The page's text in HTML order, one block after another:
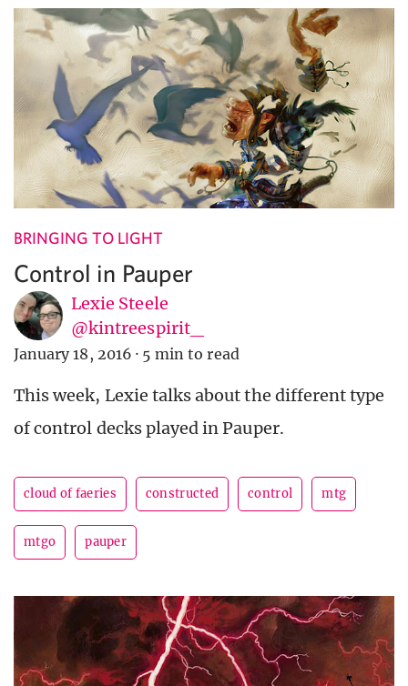
BRINGING TO LIGHT
Control in Pauper
Lexie Steele
@kintreespirit_
January 18, 2016 · 5 min to read
This week, Lexie talks about the different type
of control decks played in Pauper.
cloud of faeries constructed control mtg
mtgo pauper